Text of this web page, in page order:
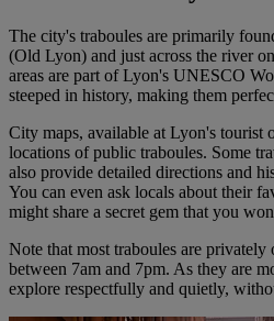
The city's traboules are primarily
(Old Lyon) and just across the river
areas are part of Lyon's UNESCO
steeped in history, making them
City maps, available at Lyon's tourist
locations of public traboules. Some
also provide detailed directions and
You can even ask locals about their
might share a secret gem that you
Note that most traboules are privately
between 7am and 7pm. As they are
explore respectfully and quietly,